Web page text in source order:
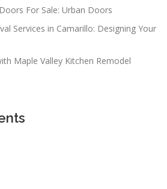
For Sale: Urban Doors
Services in Camarillo: Designing Your
Maple Valley Kitchen Remodel